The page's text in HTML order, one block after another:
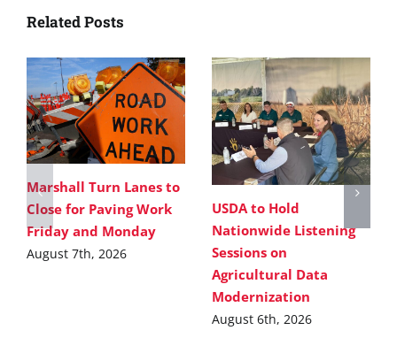
Related Posts
Marshall Turn Lanes to
Close for Paving Work
Friday and Monday
August 7th, 2026
USDA to Hold
Nationwide Listening
Sessions on
Agricultural Data
Modernization
August 6th, 2026